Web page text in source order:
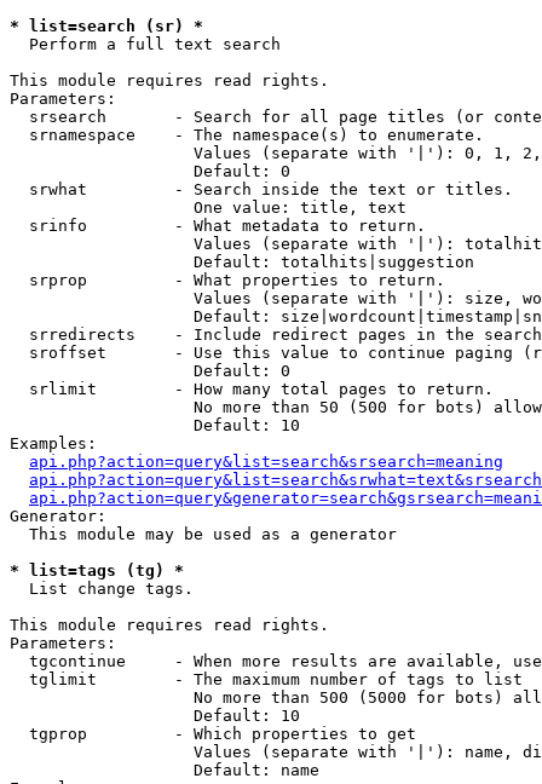
* list=search (sr) *
Perform a full text search
This module requires read rights.
Parameters:
srsearch       - Search for all page titles (or
  srnamespace    - The namespace(s) to enumerate.
Values (separate with '|'): 0, 1,
                   Default: 0
  srwhat         - Search inside the text or titles.
                   One value: title, text
  srinfo         - What metadata to return.
Values (separate with '|'):
                   Default: totalhits|suggestion
  srprop         - What properties to return.
Values (separate with '|'): size,
Default:
srredirects    - Include redirect pages in the
sroffset       - Use this value to continue paging
                   Default: 0
  srlimit        - How many total pages to return.
No more than 50 (500 for bots)
                   Default: 10
Examples:
api.php?action=query&list=search&srsearch=meaning
Generator:
  This module may be used as a generator
* list=tags (tg) *
List change tags.
This module requires read rights.
Parameters:
tgcontinue     - When more results are available,
  tglimit        - The maximum number of tags to list
No more than 500 (5000 for bots)
                   Default: 10
  tgprop         - Which properties to get
Values (separate with '|'): name,
                   Default: name